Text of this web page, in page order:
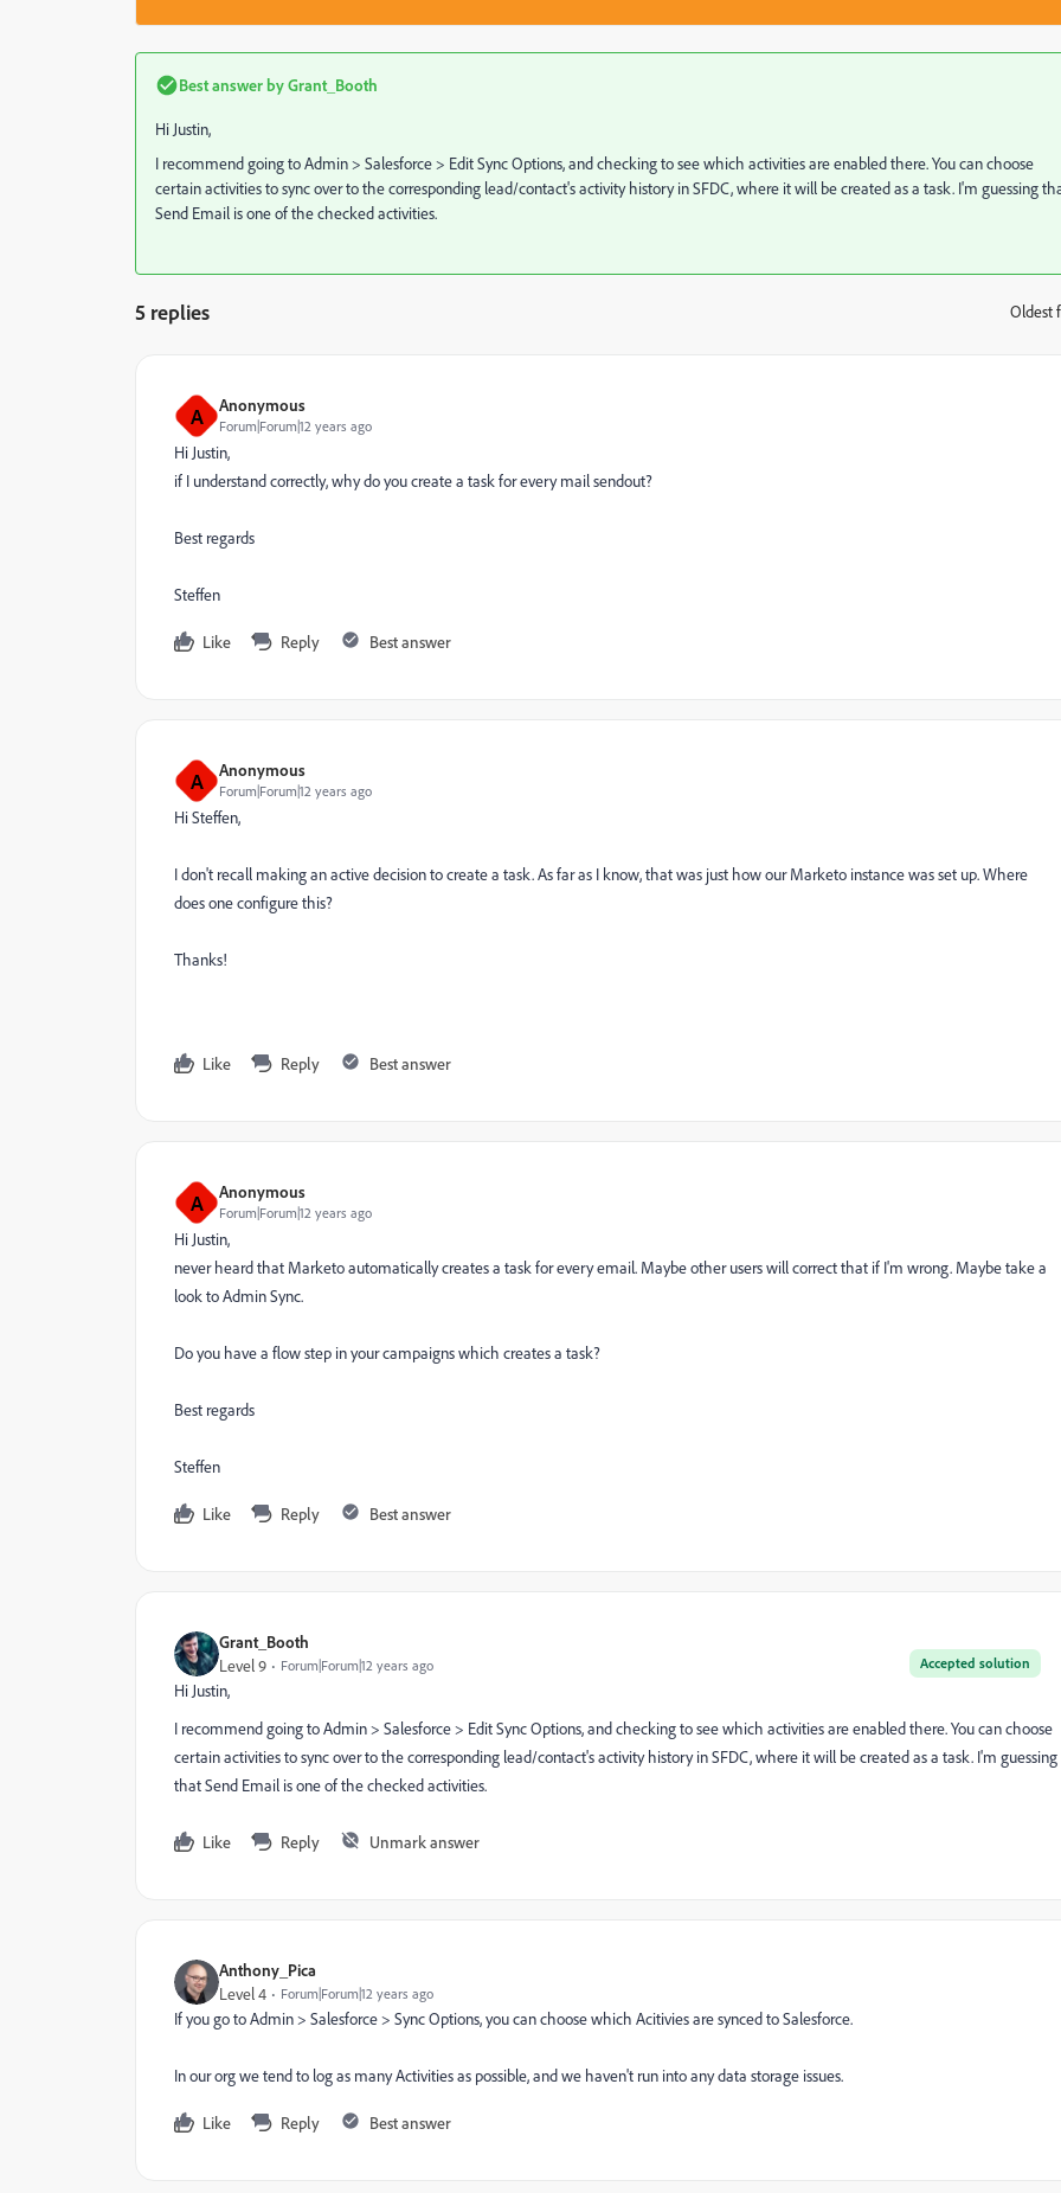
Best answer byGrant_Booth
Hi Justin,
I recommend going to Admin > Salesforce > Edit Sync Options, and checking to see which activities are enabled there. You can choose
certain activities to sync over to the corresponding lead/contact's activity history in SFDC, where it will be created as a task. I'm guessing
Send Email is one of the checked activities.
5 replies Oldest
A Anonymous
Forum|Forum|12 years ago
Hi Justin,
if I understand correctly, why do you create a task for every mail sendout?
Best regards
Steffen
Like Reply Best answer
A Anonymous
Forum|Forum|12 years ago
Hi Steffen,
I don't recall making an active decision to create a task. As far as I know, that was just how our Marketo instance was set up. Where
does one configure this?
Thanks!
Like Reply Best answer
A Anonymous
Forum|Forum|12 years ago
Hi Justin,
never heard that Marketo automatically creates a task for every email. Maybe other users will correct that if I'm wrong. Maybe take a
look to Admin Sync.
Do you have a flow step in your campaigns which creates a task?
Best regards
Steffen
Like Reply Best answer
Grant_Booth
Accepted solution
Level 9 Forum|Forum|12 years ago
Hi Justin,
I recommend going to Admin > Salesforce > Edit Sync Options, and checking to see which activities are enabled there. You can choose
certain activities to sync over to the corresponding lead/contact's activity history in SFDC, where it will be created as a task. I'm guessing
that Send Email is one of the checked activities.
Like Reply Unmark answer
Anthony_Pica
Level 4 Forum|Forum|12 years ago
If you go to Admin > Salesforce > Sync Options, you can choose which Acitivies are synced to Salesforce.
In our org we tend to log as many Activities as possible, and we haven't run into any data storage issues.
Like Reply Best answer